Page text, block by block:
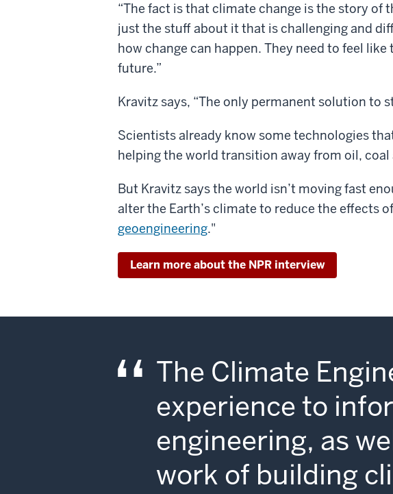
“The fact is that climate change is the story of
just the stuff about it that is challenging and
how change can happen. They need to feel
future.”
Kravitz says, “The only permanent solution to
Scientists already know some technologies
helping the world transition away from oil, coal
But Kravitz says the world isn’t moving fast
alter the Earth’s climate to reduce the effects
geoengineering."
Learn more about the NPR interview
The Climate
experience to
engineering, as
work of building